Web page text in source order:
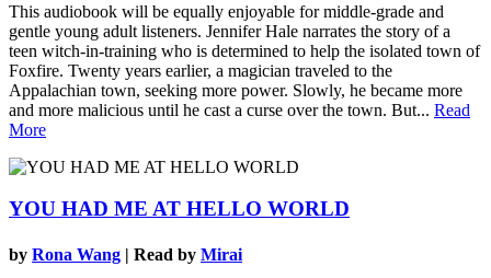
This audiobook will be equally enjoyable for middle-grade and
gentle young adult listeners. Jennifer Hale narrates the story of a
teen witch-in-training who is determined to help the isolated town of
Foxfire. Twenty years earlier, a magician traveled to the
Appalachian town, seeking more power. Slowly, he became more
and more malicious until he cast a curse over the town. But... Read
More
YOU HAD ME AT HELLO WORLD
by Rona Wang | Read by Mirai